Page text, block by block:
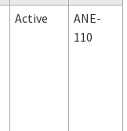
Active
ANE-
110